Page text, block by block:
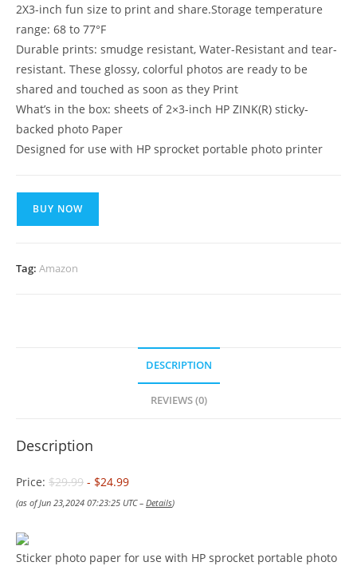
2X3-inch fun size to print and share.Storage temperature
range: 68 to 77°F
Durable prints: smudge resistant, Water-Resistant and tear-
resistant. These glossy, colorful photos are ready to be
shared and touched as soon as they Print
What’s in the box: sheets of 2×3-inch HP ZINK(R) sticky-
backed photo Paper
Designed for use with HP sprocket portable photo printer
BUY NOW
Tag: Amazon
DESCRIPTION
REVIEWS (0)
Description
Price: $29.99 - $24.99
(as of Jun 23,2024 07:23:25 UTC – Details)
Sticker photo paper for use with HP sprocket portable photo